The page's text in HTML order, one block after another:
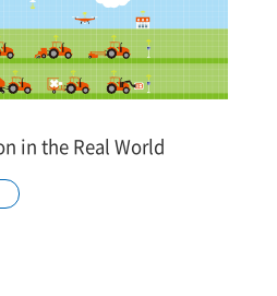
in the Real World